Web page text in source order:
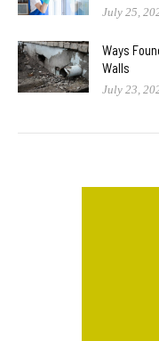
July 25,
Ways
Walls
July 23,